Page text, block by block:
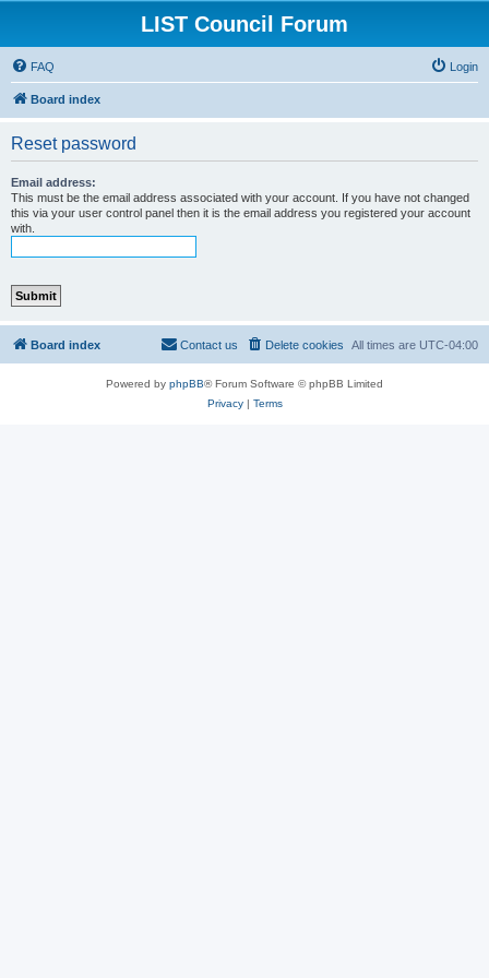
LIST Council Forum
FAQ Login
Board index
Reset password
Email address:
This must be the email address associated with your account. If you have not changed
this via your user control panel then it is the email address you registered your account
with.
Board index All times are UTC-04:00
Delete cookies
Contact us
Powered by phpBB® Forum Software © phpBB Limited
Privacy| Terms